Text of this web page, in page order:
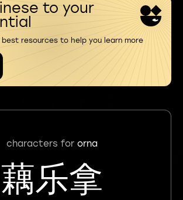
to your
resources to help you learn more
characters for orna
藕乐拿